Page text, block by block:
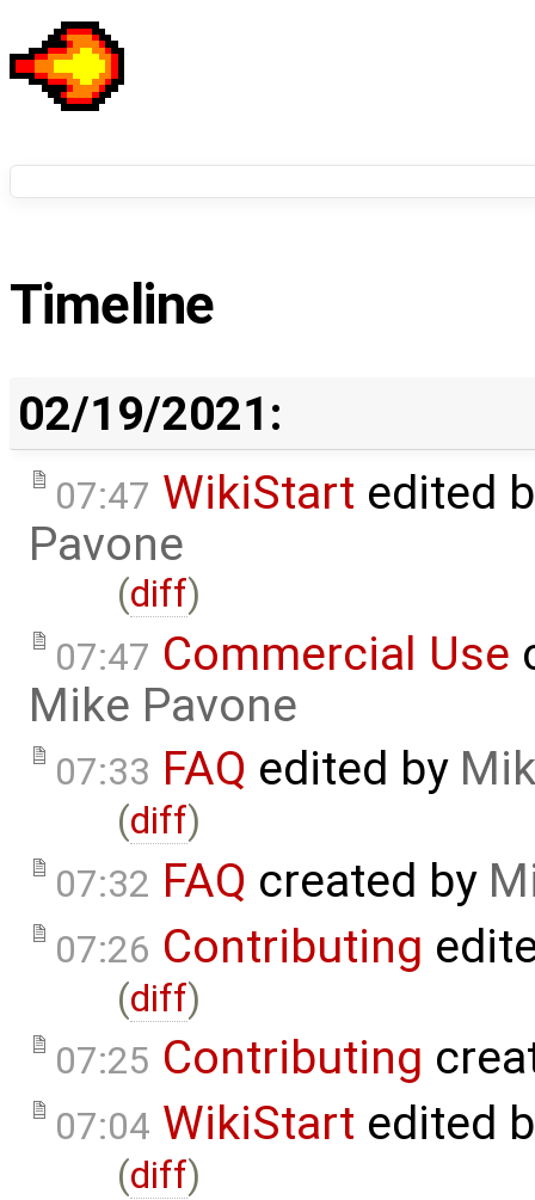
Timeline
02/19/2021:
07:47 WikiStart edited
Pavone
(diff)
07:47 Commercial Use
Mike Pavone
07:33 FAQ edited by
(diff)
07:32 FAQ created by
07:26 Contributing
(diff)
07:25 Contributing
07:04 WikiStart edited
(diff)